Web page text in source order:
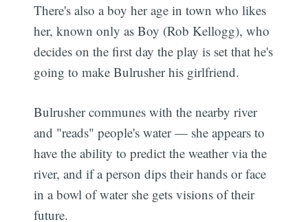
There's also a boy her age in town who likes
her, known only as Boy (Rob Kellogg), who
decides on the first day the play is set that he's
going to make Bulrusher his girlfriend.
Bulrusher communes with the nearby river
and "reads" people's water — she appears to
have the ability to predict the weather via the
river, and if a person dips their hands or face
in a bowl of water she gets visions of their
future.